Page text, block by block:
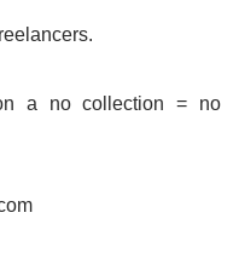
a no collection = no